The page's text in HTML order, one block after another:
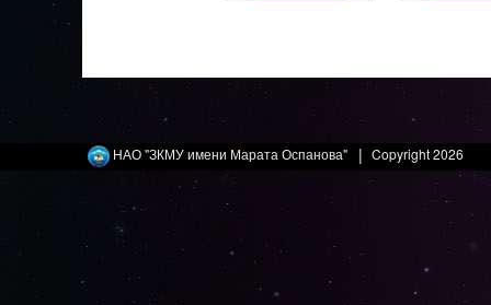
НАО "ЗКМУ имени Марата Оспанова" |Copyright 2026